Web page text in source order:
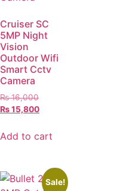
Cruiser SC
5MP Night
Vision
Outdoor Wifi
Smart Cctv
Camera
₨16,000
₨15,800
Add to cart
Sale!